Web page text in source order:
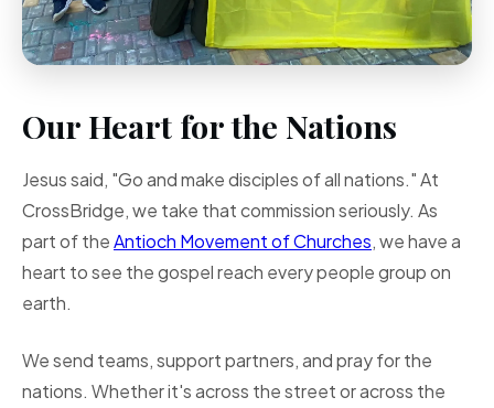
Our Heart for the Nations
Jesus said, "Go and make disciples of all nations." At
CrossBridge, we take that commission seriously. As
part of theAntioch Movement of Churches, we have a
heart to see the gospel reach every people group on
earth.
We send teams, support partners, and pray for the
nations. Whether it's across the street or across the